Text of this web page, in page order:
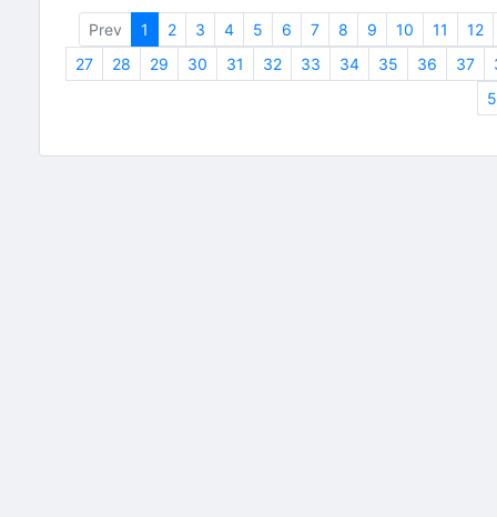
Prev 1 2 3 4 5 6 7 8 9 10 11
12
27
28 29 30 31 32 33 34 35 36 37